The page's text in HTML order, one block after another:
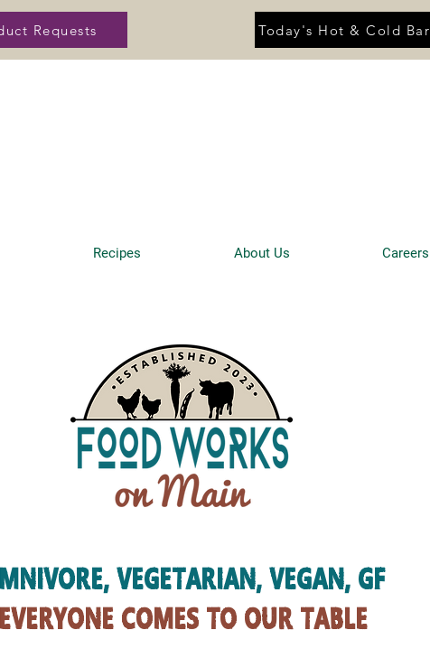
Requests Today's Hot & Cold Bar
Recipes About Us Careers
VEGETARIAN, VEGAN, GF
EVERYONE COMES TO OUR TABLE